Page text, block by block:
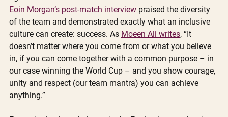
Eoin Morgan’s post-match interview praised the diversity
of the team and demonstrated exactly what an inclusive
culture can create: success. As Moeen Ali writes, “It
doesn’t matter where you come from or what you believe
in, if you can come together with a common purpose – in
our case winning the World Cup – and you show courage,
unity and respect (our team mantra) you can achieve
anything.”